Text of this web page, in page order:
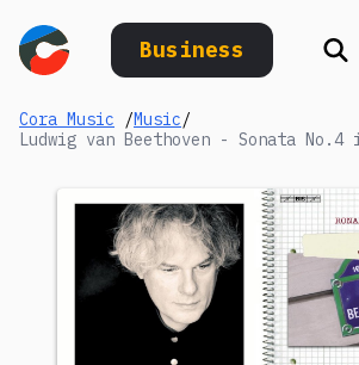
Business
Cora Music /Music/